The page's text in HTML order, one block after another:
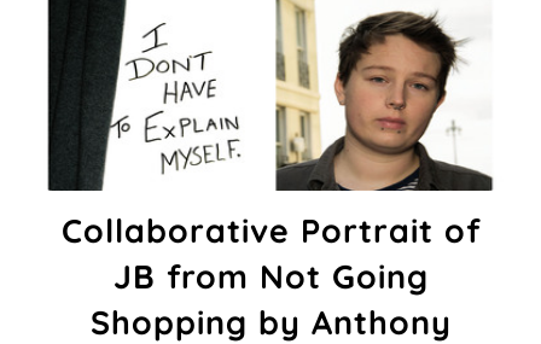
Collaborative Portrait of
JB from Not Going
Shopping by Anthony